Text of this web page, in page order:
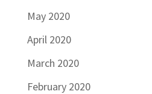
May 2020
April 2020
March 2020
February 2020